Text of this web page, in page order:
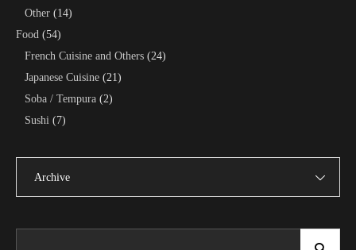
Other(14)
Food (54)
French Cuisine and Others(24)
Japanese Cuisine(21)
Soba / Tempura(2)
Sushi(7)
Archive